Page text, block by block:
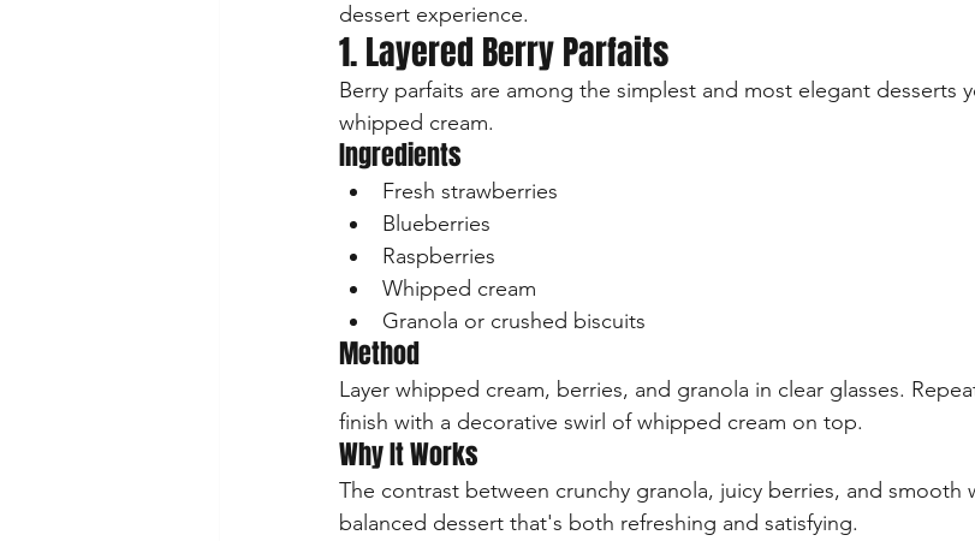
dessert experience.
1. Layered Berry Parfaits
Berry parfaits are among the simplest and most elegant desserts
whipped cream.
Ingredients
Fresh strawberries
Blueberries
Raspberries
Whipped cream
Granola or crushed biscuits
Method
Layer whipped cream, berries, and granola in clear glasses.
finish with a decorative swirl of whipped cream on top.
Why It Works
The contrast between crunchy granola, juicy berries, and smooth
balanced dessert that's both refreshing and satisfying.